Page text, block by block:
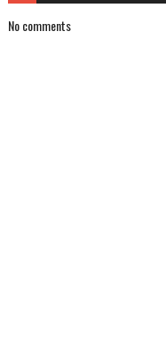
No comments